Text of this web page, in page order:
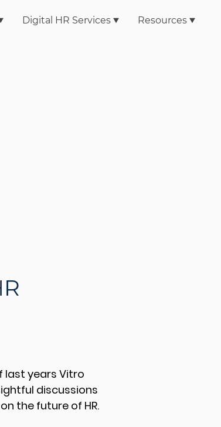
Digital HR Services Resources
last years Vitro
discussions
the future of HR.